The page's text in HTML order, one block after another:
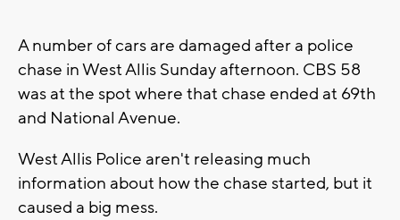
A number of cars are damaged after a police
chase in West Allis Sunday afternoon. CBS 58
was at the spot where that chase ended at 69th
and National Avenue.
West Allis Police aren't releasing much
information about how the chase started, but it
caused a big mess.